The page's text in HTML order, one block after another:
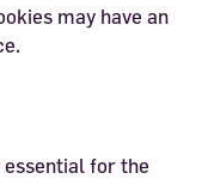
may have an
essential for the